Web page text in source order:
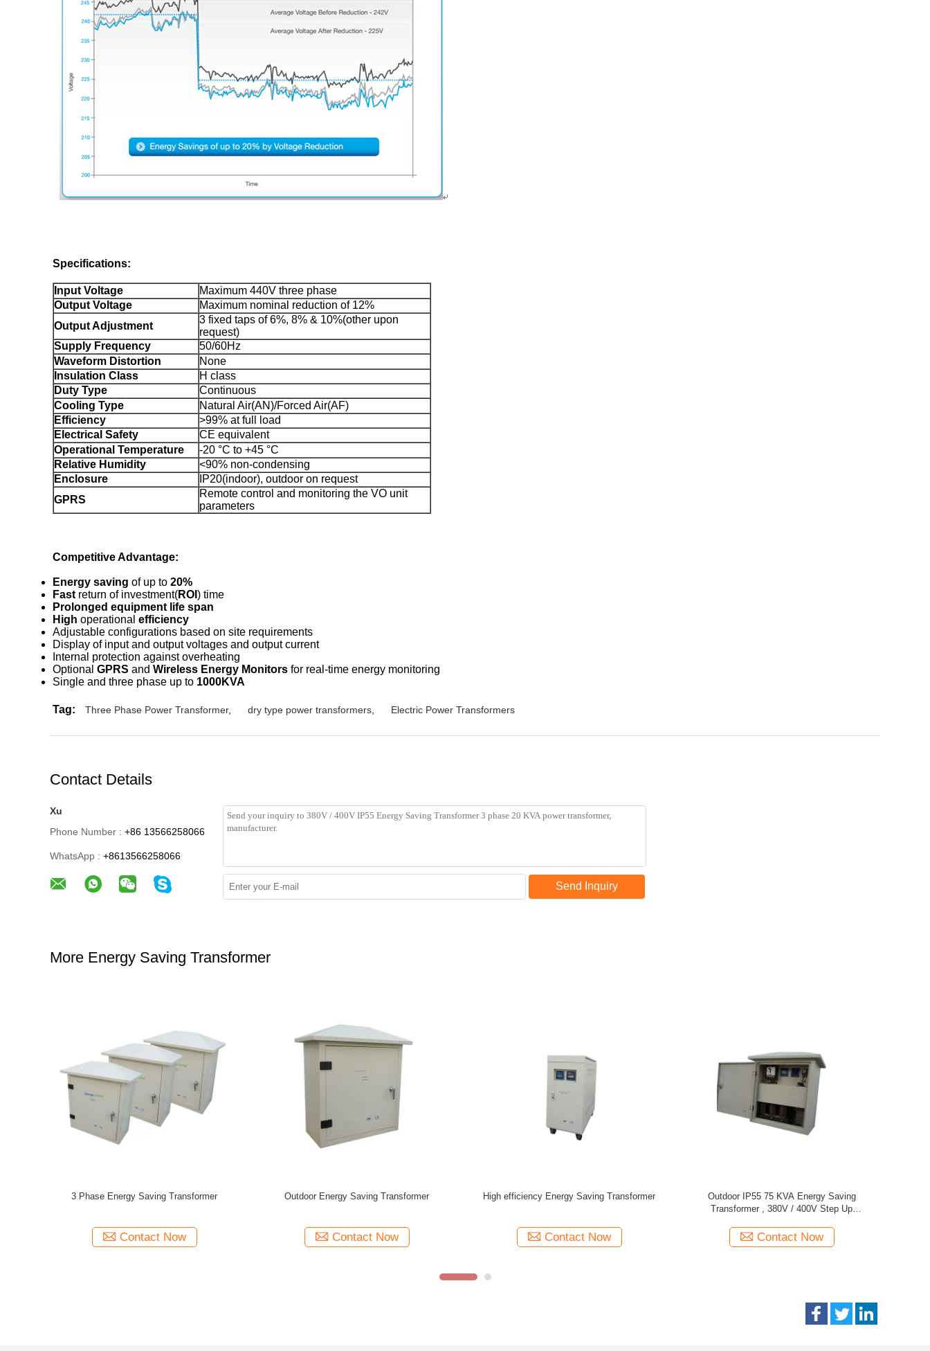
Specifications:
Input Voltage
Maximum 440V three phase
Output Voltage
Maximum nominal reduction of 12%
Output Adjustment
3 fixed taps of 6%, 8% & 10%(other upon
request)
Supply Frequency
50/60Hz
Waveform Distortion
None
Insulation Class
H class
Duty Type
Continuous
Cooling Type
Natural Air(AN)/Forced Air(AF)
Efficiency
>99% at full load
Electrical Safety
CE equivalent
Operational Temperature
-20 °C to +45 °C
Relative Humidity
<90% non-condensing
Enclosure
IP20(indoor), outdoor on request
GPRS
Remote control and monitoring the VO unit
parameters
Competitive Advantage:
Energy saving of up to 20%
Fast return of investment(ROI ) time
Prolonged equipment life span
High operational efficiency
Adjustable configurations based on site requirements
Display of input and output voltages and output current
Internal protection against overheating
Optional GPRS and Wireless Energy Monitors for real-time energy monitoring
Single and three phase up to 1000KVA
Tag: Three Phase Power Transformer, dry type power transformers Electric Power Transformers
Contact Details
Xu
Phone Number : +86 13566258066
WhatsApp : +8613566258066
Send Inquiry
More Energy Saving Transformer
175 KVA IP20 Indoor Energy Saving
Contact Now
50Hz / 60Hz 380V / 400V IP20 Outdoor
Contact Now
IP20 225 KVA 380V / 400V Energy Saving
Contact Now
350 KVA IP20 Control Power Transformer Step
Down Transformer 380V / 400V
Contact Now